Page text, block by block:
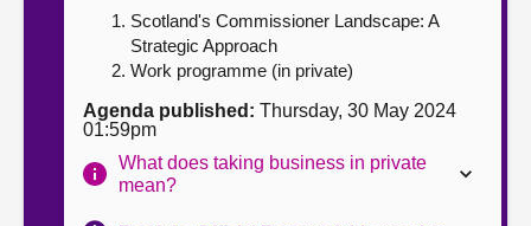
Contact us
Scotland's Commissioner Landscape: A
Strategic Approach
Work programme (in private)
Agenda published: Thursday, 30 May 2024
01:59pm
What does taking business in private
mean?